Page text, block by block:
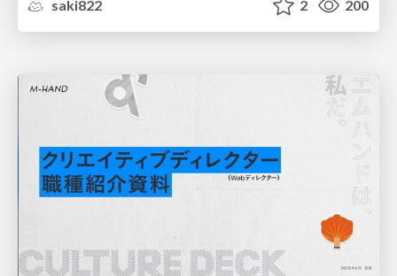
saki822
2 200